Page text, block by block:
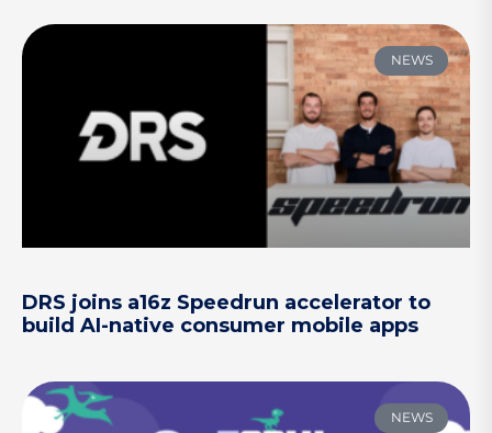
NEWS
DRS joins a16z Speedrun accelerator to
build AI-native consumer mobile apps
NEWS